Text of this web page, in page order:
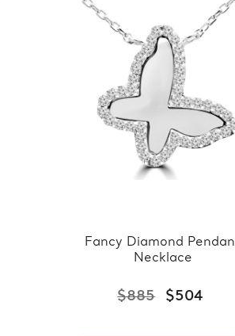
Fancy Diamond
Necklace
$885 $504